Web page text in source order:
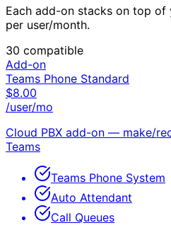
Each add-on stacks on top of
per user/month.
30 compatible
Add-on
Teams Phone Standard
$8.00
/user/mo
Cloud PBX add-on — make/
Teams
Teams Phone System
Auto Attendant
Call Queues